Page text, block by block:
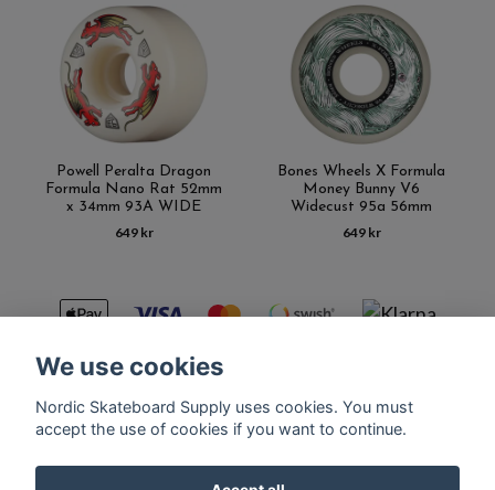
Powell Peralta Dragon
Formula Nano Rat 52mm
x 34mm 93A WIDE
649 kr
Bones Wheels X Formula
Money Bunny V6
Widecust 95a 56mm
649 kr
Kontakt Terms of purchase Latest News FAQ
We use cookies
Nordic Skateboard Supply uses cookies. You must
accept the use of cookies if you want to continue.